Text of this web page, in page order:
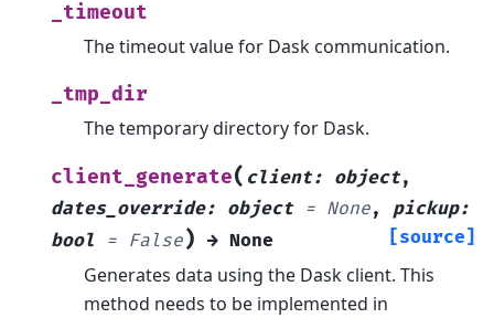
_timeout
The timeout value for Dask communication.
_tmp_dir
The temporary directory for Dask.
client_generate( client: object,
dates_override: object = None, pickup:
bool
= False) → None [source]
Generates data using the Dask client. This
method needs to be implemented in